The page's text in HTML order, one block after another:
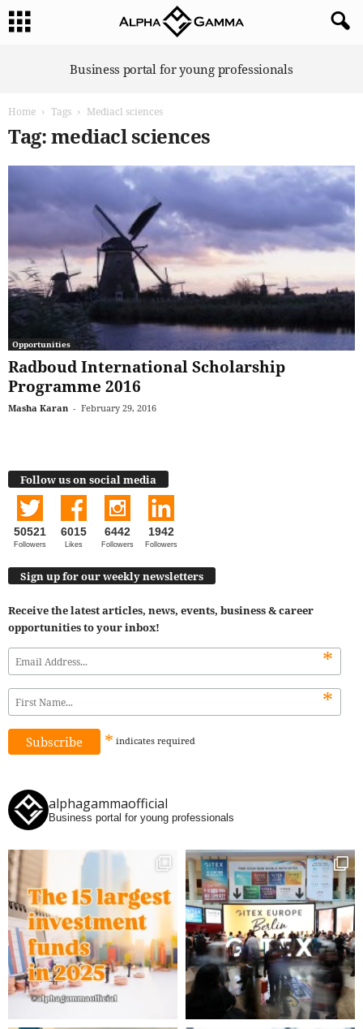
Business portal for young professionals
Home Tags Mediacl sciences
Tag: mediacl sciences
Opportunities
Radboud International Scholarship
Programme 2016
Masha Karan - February 29, 2016
Follow us on social media
50521
Followers
6015
Likes
6442
Followers
1942
Followers
Sign up for our weekly newsletters
Receive the latest articles, news, events, business & career
opportunities to your inbox!
*
*
* indicates required
alphagammaofficial
Business portal for young professionals